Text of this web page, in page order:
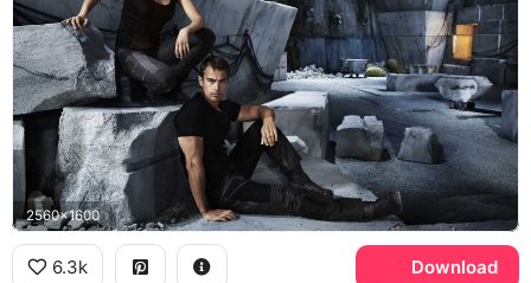
2560x1600
6.3k Download